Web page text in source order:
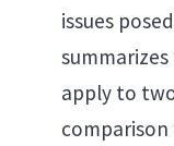
issues
apply to